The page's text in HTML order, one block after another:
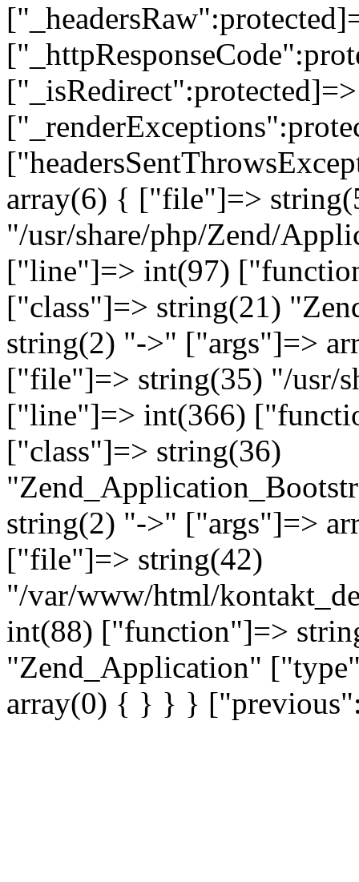
array(6) { ["file"]=>
"/usr/share/php/Zend/
["line"]=> int(97)
["class"]=> string(21)
string(2) "->" ["args"]=>
["file"]=> string(35) "/usr/
["line"]=> int(366)
["class"]=> string(36)
string(2) "->" ["args"]=>
["file"]=> string(42)
"/var/www/html/
int(88) ["function"]=>
"Zend_Application"
array(0) { } } }